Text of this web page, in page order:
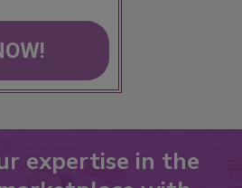
expertise in the